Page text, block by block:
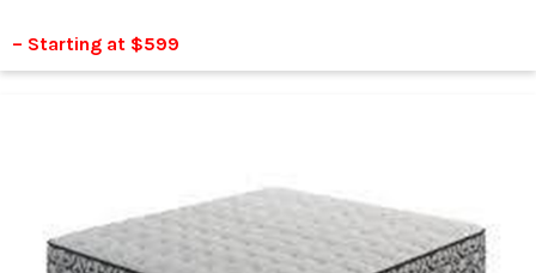
– Starting at $599